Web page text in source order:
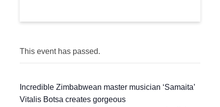
This event has passed.
Incredible Zimbabwean master musician ‘Samaita’
Vitalis Botsa creates gorgeous